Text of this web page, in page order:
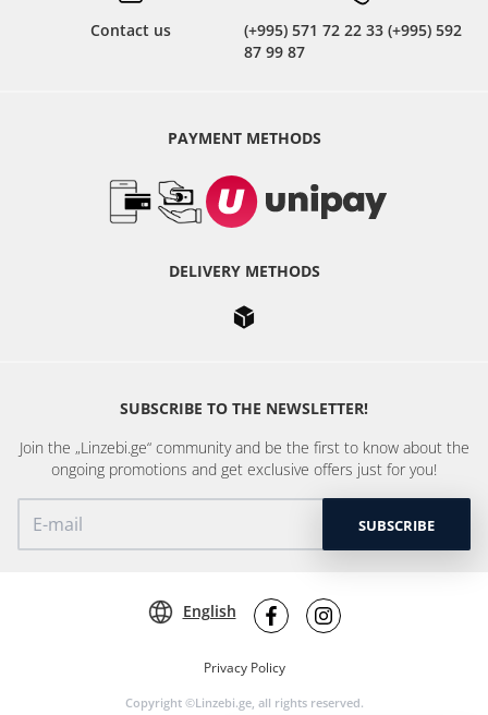
Contact us
(+995) 571 72 22 33 (+995) 592
87 99 87
PAYMENT METHODS
DELIVERY METHODS
SUBSCRIBE TO THE NEWSLETTER!
Join the „Linzebi.ge“ community and be the first to know about the
ongoing promotions and get exclusive offers just for you!
SUBSCRIBE
Privacy Policy
Copyright ©Linzebi.ge, all rights reserved.
English